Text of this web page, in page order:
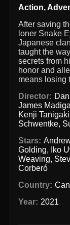
Action,
After saving
loner Snake
Japanese
taught the
secrets from
honor and
means losing
Director:
James
Kenji Tanigaki
Schwentke,
Stars:
Golding, Iko
Weaving,
Corberó
Country:
Year: 2021